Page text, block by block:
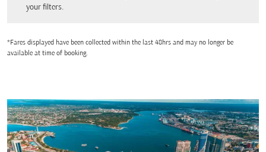
your filters.
*Fares displayed have been collected within the last 48hrs and may no longer be
available at time of booking.